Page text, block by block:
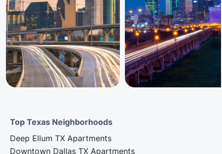
Top Texas Neighborhoods
Deep Ellum TX Apartments
Downtown Dallas TX Apartments